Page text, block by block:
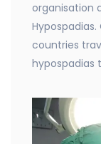
organisation
countries
hypospadias